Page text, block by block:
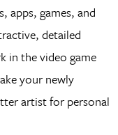
apps, games, and
detailed
in the video game
your newly
artist for personal